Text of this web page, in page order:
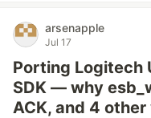
arsenapple
Jul 17
Porting Logitech
SDK — why
ACK, and 4 other